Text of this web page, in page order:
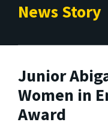
News Story
Junior
Women in
Award